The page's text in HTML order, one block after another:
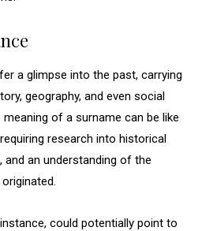
a glimpse into the past, carrying
geography, and even social
of a surname can be like
research into historical
and an understanding of the
could potentially point to